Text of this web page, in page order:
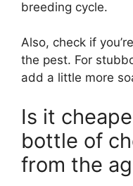
breeding cycle.
Also, check if
the pest. For
add a little more
Is it
bottle of
from the